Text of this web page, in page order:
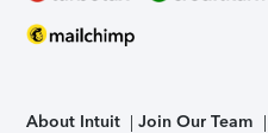
About Intuit Join Our Team